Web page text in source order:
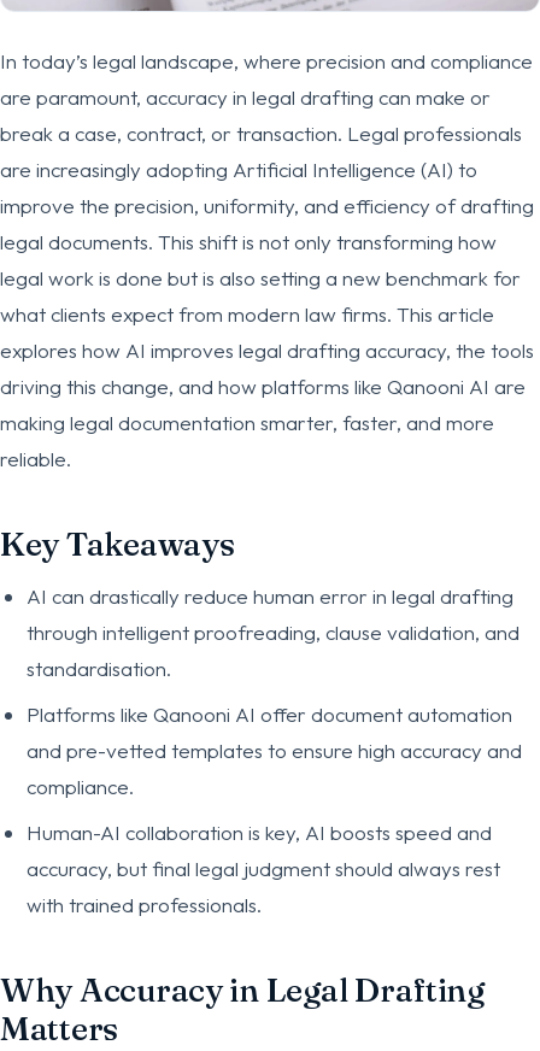
In today’s legal landscape, where precision and compliance
are paramount, accuracy in legal drafting can make or
break a case, contract, or transaction. Legal professionals
are increasingly adopting Artificial Intelligence (AI) to
improve the precision, uniformity, and efficiency of drafting
legal documents. This shift is not only transforming how
legal work is done but is also setting a new benchmark for
what clients expect from modern law firms. This article
explores how AI improves legal drafting accuracy, the tools
driving this change, and how platforms like Qanooni AI are
making legal documentation smarter, faster, and more
reliable.
Key Takeaways
AI can drastically reduce human error in legal drafting
through intelligent proofreading, clause validation, and
standardisation.
Platforms like Qanooni AI offer document automation
and pre-vetted templates to ensure high accuracy and
compliance.
Human-AI collaboration is key, AI boosts speed and
accuracy, but final legal judgment should always rest
with trained professionals.
Why Accuracy in Legal Drafting
Matters